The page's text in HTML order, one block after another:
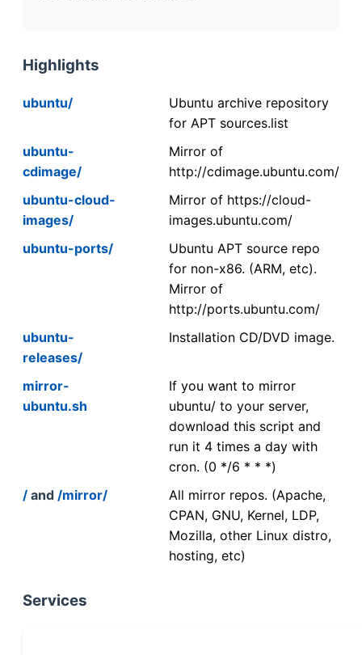
Highlights
ubuntu/
Ubuntu archive repository
for APT sources.list
ubuntu-
cdimage/
Mirror of
http://cdimage.ubuntu.com/
ubuntu-cloud-
images/
Mirror of https://cloud-
images.ubuntu.com/
ubuntu-ports/
Ubuntu APT source repo
for non-x86. (ARM, etc).
Mirror of
http://ports.ubuntu.com/
ubuntu-
releases/
Installation CD/DVD image.
mirror-
ubuntu.sh
If you want to mirror
ubuntu/ to your server,
download this script and
run it 4 times a day with
cron. (0 */6 * * *)
/ and /mirror/
All mirror repos. (Apache,
CPAN, GNU, Kernel, LDP,
Mozilla, other Linux distro,
hosting, etc)
Services